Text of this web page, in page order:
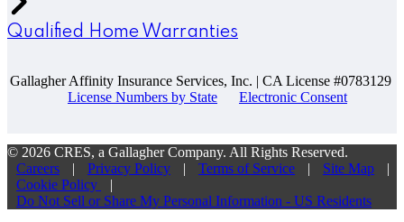
Qualified Home Warranties
Gallagher Affinity Insurance Services, Inc. | CA License #0783129
License Numbers by State
Electronic Consent
© 2026 CRES, a Gallagher Company. All Rights Reserved.
Careers
| Privacy Policy | Terms of Service | Site Map
|
Cookie Policy
|
Do Not Sell or Share My Personal Information - US Residents